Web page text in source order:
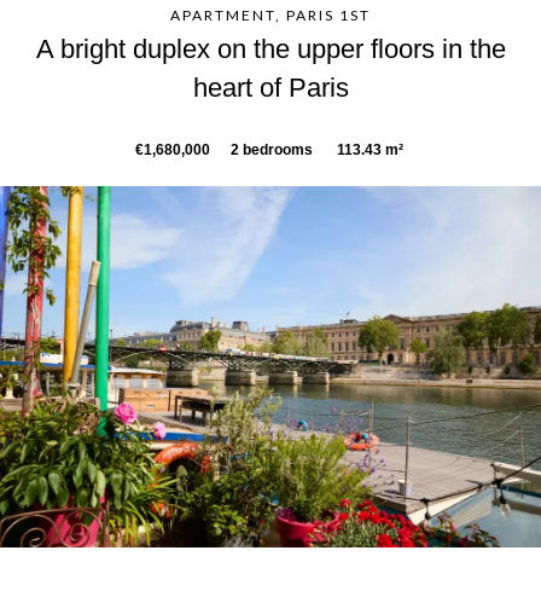
APARTMENT, PARIS 1ST
A bright duplex on the upper floors in the
heart of Paris
€1,680,000 2 bedrooms 113.43 m²